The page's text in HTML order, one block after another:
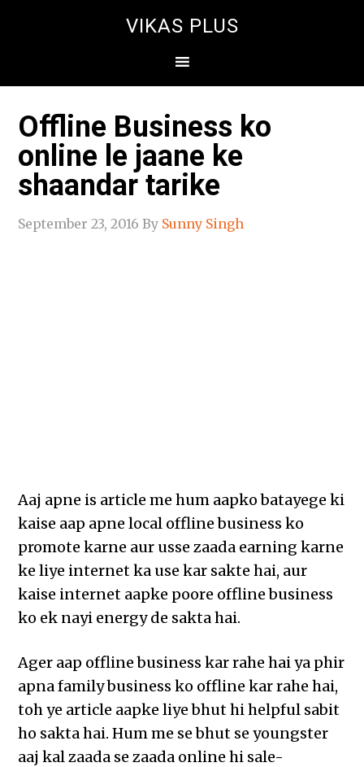
VIKAS PLUS
Offline Business ko
online le jaane ke
shaandar tarike
September 23, 2016 By Sunny Singh
Aaj apne is article me hum aapko batayege ki
kaise aap apne local offline business ko
promote karne aur usse zaada earning karne
ke liye internet ka use kar sakte hai, aur
kaise internet aapke poore offline business
ko ek nayi energy de sakta hai.
Ager aap offline business kar rahe hai ya phir
apna family business ko offline kar rahe hai,
toh ye article aapke liye bhut hi helpful sabit
ho sakta hai. Hum me se bhut se youngster
aaj kal zaada se zaada online hi sale-